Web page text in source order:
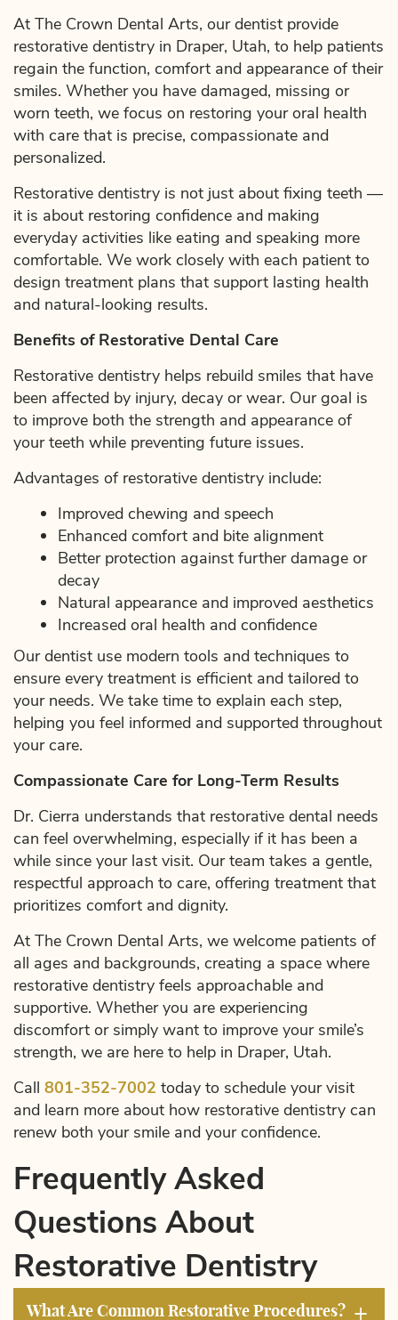
At The Crown Dental Arts, our dentist provide
restorative dentistry in Draper, Utah, to help patients
regain the function, comfort and appearance of their
smiles. Whether you have damaged, missing or
worn teeth, we focus on restoring your oral health
with care that is precise, compassionate and
personalized.
Restorative dentistry is not just about fixing teeth —
it is about restoring confidence and making
everyday activities like eating and speaking more
comfortable. We work closely with each patient to
design treatment plans that support lasting health
and natural-looking results.
Benefits of Restorative Dental Care
Restorative dentistry helps rebuild smiles that have
been affected by injury, decay or wear. Our goal is
to improve both the strength and appearance of
your teeth while preventing future issues.
Advantages of restorative dentistry include:
Improved chewing and speech
Enhanced comfort and bite alignment
Better protection against further damage or
decay
Natural appearance and improved aesthetics
Increased oral health and confidence
Our dentist use modern tools and techniques to
ensure every treatment is efficient and tailored to
your needs. We take time to explain each step,
helping you feel informed and supported throughout
your care.
Compassionate Care for Long-Term Results
Dr. Cierra understands that restorative dental needs
can feel overwhelming, especially if it has been a
while since your last visit. Our team takes a gentle,
respectful approach to care, offering treatment that
prioritizes comfort and dignity.
At The Crown Dental Arts, we welcome patients of
all ages and backgrounds, creating a space where
restorative dentistry feels approachable and
supportive. Whether you are experiencing
discomfort or simply want to improve your smile’s
strength, we are here to help in Draper, Utah.
Call 801-352-7002 today to schedule your visit
and learn more about how restorative dentistry can
renew both your smile and your confidence.
Frequently Asked
Questions About
Restorative Dentistry
What Are Common Restorative Procedures? +